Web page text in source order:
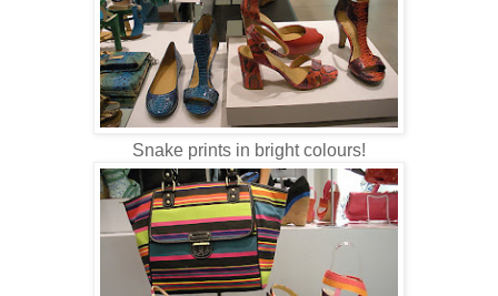
Snake prints in bright colours!